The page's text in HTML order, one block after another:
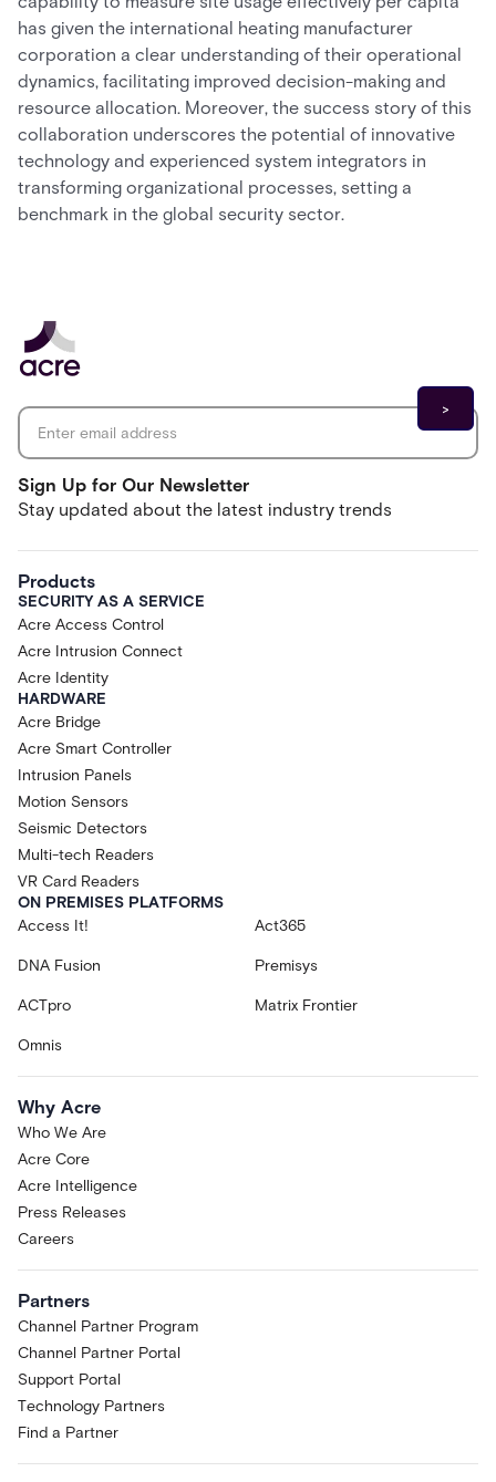
has given the international heating manufacturer
corporation a clear understanding of their operational
dynamics, facilitating improved decision-making and
resource allocation. Moreover, the success story of this
collaboration underscores the potential of innovative
technology and experienced system integrators in
transforming organizational processes, setting a
benchmark in the global security sector.
Sign Up for Our Newsletter
Stay updated about the latest industry trends
Products
SECURITY AS A SERVICE
Acre Access Control
Acre Intrusion Connect
Acre Identity
HARDWARE
Acre Bridge
Acre Smart Controller
Intrusion Panels
Motion Sensors
Seismic Detectors
Multi-tech Readers
VR Card Readers
ON PREMISES PLATFORMS
Access It!
Act365
DNA Fusion Premisys
ACTpro Matrix Frontier
Omnis
Why Acre
Who We Are
Acre Core
Acre Intelligence
Press Releases
Careers
Partners
Channel Partner Program
Channel Partner Portal
Support Portal
Technology Partners
Find a Partner